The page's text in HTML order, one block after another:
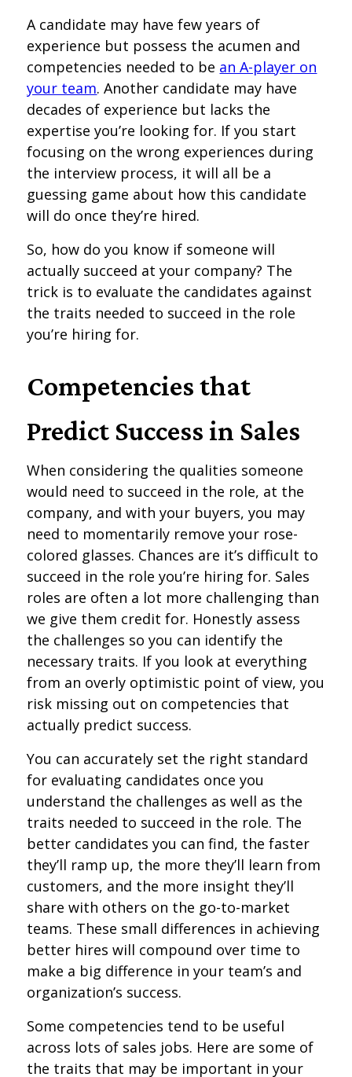
A candidate may have few years of
experience but possess the acumen and
competencies needed to be an A-player on
your team. Another candidate may have
decades of experience but lacks the
expertise you’re looking for. If you start
focusing on the wrong experiences during
the interview process, it will all be a
guessing game about how this candidate
will do once they’re hired.
So, how do you know if someone will
actually succeed at your company? The
trick is to evaluate the candidates against
the traits needed to succeed in the role
you’re hiring for.
Competencies that
Predict Success in Sales
When considering the qualities someone
would need to succeed in the role, at the
company, and with your buyers, you may
need to momentarily remove your rose-
colored glasses. Chances are it’s difficult to
succeed in the role you’re hiring for. Sales
roles are often a lot more challenging than
we give them credit for. Honestly assess
the challenges so you can identify the
necessary traits. If you look at everything
from an overly optimistic point of view, you
risk missing out on competencies that
actually predict success.
You can accurately set the right standard
for evaluating candidates once you
understand the challenges as well as the
traits needed to succeed in the role. The
better candidates you can find, the faster
they’ll ramp up, the more they’ll learn from
customers, and the more insight they’ll
share with others on the go-to-market
teams. These small differences in achieving
better hires will compound over time to
make a big difference in your team’s and
organization’s success.
Some competencies tend to be useful
across lots of sales jobs. Here are some of
the traits that may be important in your